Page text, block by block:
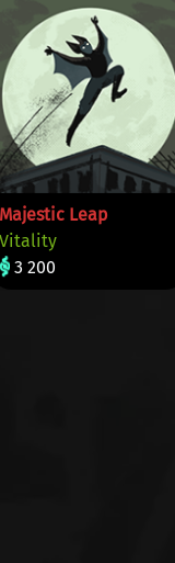
Majestic Leap
Vitality
3 200